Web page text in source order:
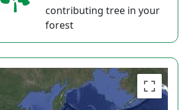
contributing tree in your
forest